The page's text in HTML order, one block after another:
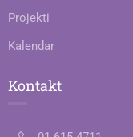
Projekti
Kalendar
Kontakt